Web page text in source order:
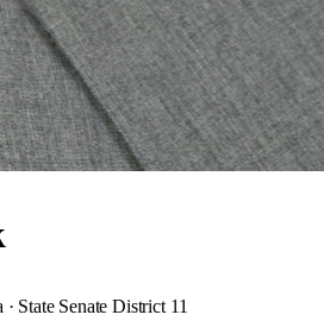
State Senate District 11